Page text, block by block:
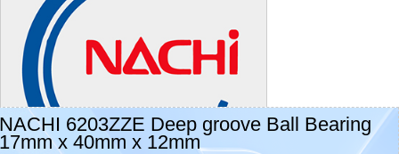
NACHI 6203ZZE Deep groove Ball Bearing
17mm x 40mm x 12mm